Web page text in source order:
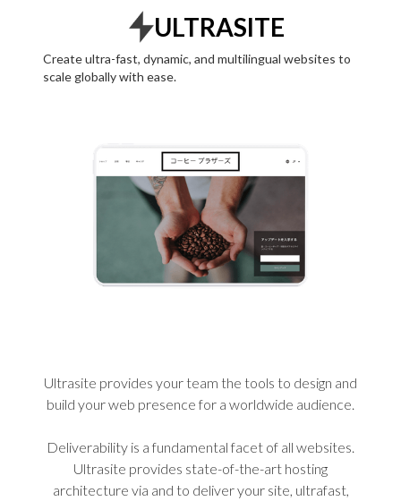
ULTRASITE
Create ultra-fast, dynamic, and multilingual websites to
scale globally with ease.
Ultrasite provides your team the tools to design and
build your web presence for a worldwide audience.
Deliverability is a fundamental facet of all websites.
Ultrasite provides state-of-the-art hosting
architecture via and to deliver your site, ultrafast,